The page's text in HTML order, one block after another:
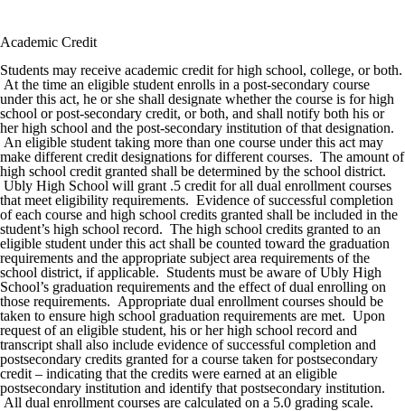
Academic Credit
Students may receive academic credit for high school, college, or both.
At the time an eligible student enrolls in a post-secondary course
under this act, he or she shall designate whether the course is for high
school or post-secondary credit, or both, and shall notify both his or
her high school and the post-secondary institution of that designation.
An eligible student taking more than one course under this act may
make different credit designations for different courses. The amount of
high school credit granted shall be determined by the school district.
Ubly High School will grant .5 credit for all dual enrollment courses
that meet eligibility requirements. Evidence of successful completion
of each course and high school credits granted shall be included in the
student’s high school record. The high school credits granted to an
eligible student under this act shall be counted toward the graduation
requirements and the appropriate subject area requirements of the
school district, if applicable. Students must be aware of Ubly High
School’s graduation requirements and the effect of dual enrolling on
those requirements. Appropriate dual enrollment courses should be
taken to ensure high school graduation requirements are met. Upon
request of an eligible student, his or her high school record and
transcript shall also include evidence of successful completion and
postsecondary credits granted for a course taken for postsecondary
credit – indicating that the credits were earned at an eligible
postsecondary institution and identify that postsecondary institution.
All dual enrollment courses are calculated on a 5.0 grading scale.